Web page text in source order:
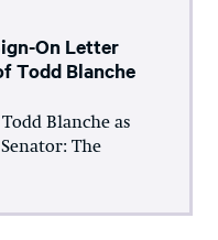
On Letter
Todd Blanche
Blanche as
The